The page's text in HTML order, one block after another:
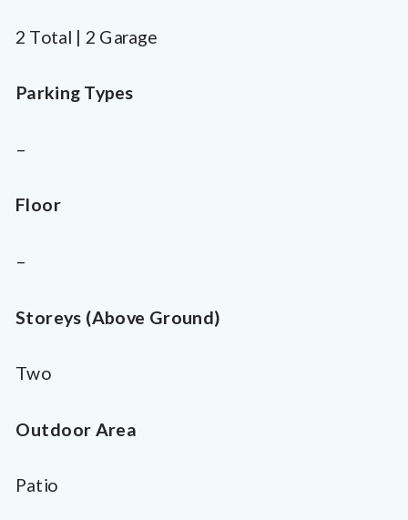
2 Total | 2 Garage
Parking Types
–
Floor
–
Storeys (Above Ground)
Two
Outdoor Area
Patio